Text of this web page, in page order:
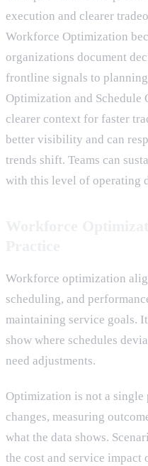
execution and clearer
Workforce Optimization
organizations document
frontline signals to
Optimization and Schedule
clearer context for faster
better visibility and can
trends shift. Teams can
with this level of operating
Workforce optimization
scheduling, and
maintaining service goals.
show where schedules
need adjustments.
Optimization is not a
changes, measuring
what the data shows.
the cost and service